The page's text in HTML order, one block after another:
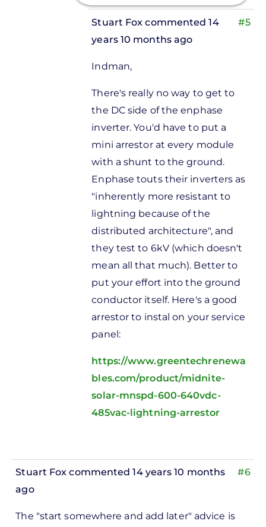
#5
Stuart Fox commented 14
years 10 months ago
to
Is there a
lightning
by
Donnie
Bagshaw
Indman,
There's really no way to get to
the DC side of the enphase
inverter. You'd have to put a
mini arrestor at every module
with a shunt to the ground.
Enphase touts their inverters as
"inherently more resistant to
lightning because of the
distributed architecture", and
they test to 6kV (which doesn't
mean all that much). Better to
put your effort into the ground
conductor itself. Here's a good
arrestor to instal on your service
panel:
https://www.greentechrenewa
bles.com/product/midnite-
solar-mnspd-600-640vdc-
485vac-lightning-arrestor
#6
Stuart Fox commented 14 years 10 months
ago
The "start somewhere and add later" advice is